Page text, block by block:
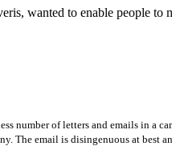
wanted to enable people to
number of letters and emails in a
The email is disingenuous at best